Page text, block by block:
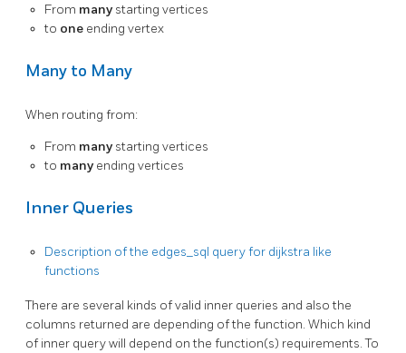
From many starting vertices
to one ending vertex
Many to Many
When routing from:
From many starting vertices
to many ending vertices
Inner Queries
Description of the edges_sql query for dijkstra like
functions
There are several kinds of valid inner queries and also the
columns returned are depending of the function. Which kind
of inner query will depend on the function(s) requirements. To